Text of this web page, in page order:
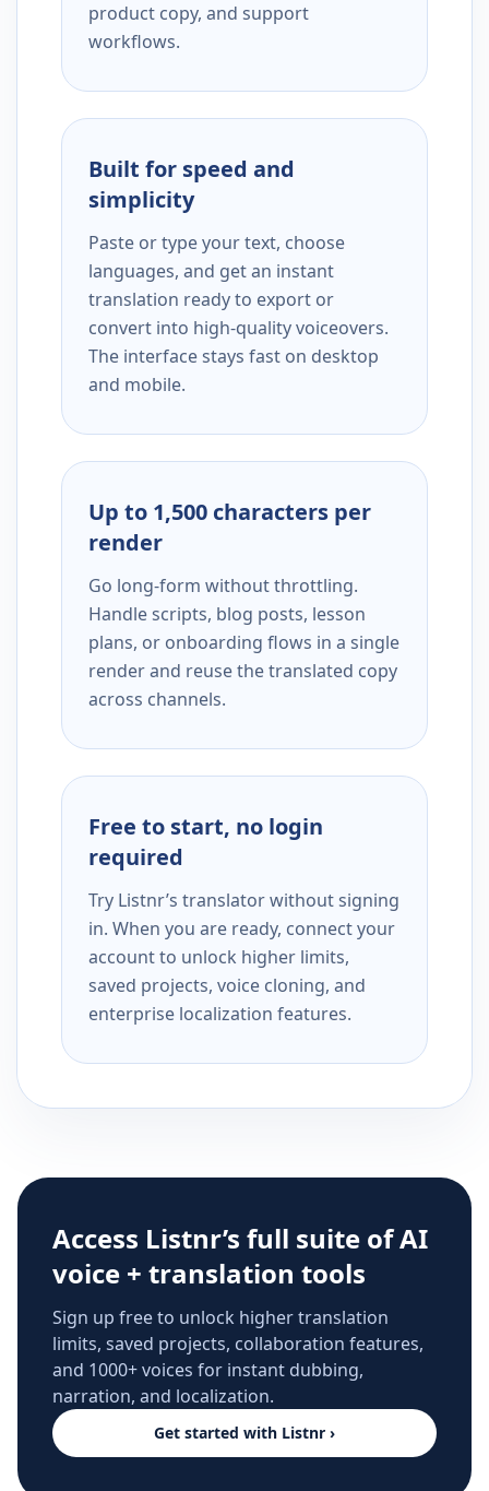
product copy, and support
workflows.
Built for speed and
simplicity
Paste or type your text, choose
languages, and get an instant
translation ready to export or
convert into high-quality voiceovers.
The interface stays fast on desktop
and mobile.
Up to 1,500 characters per
render
Go long-form without throttling.
Handle scripts, blog posts, lesson
plans, or onboarding flows in a single
render and reuse the translated copy
across channels.
Free to start, no login
required
Try Listnr’s translator without signing
in. When you are ready, connect your
account to unlock higher limits,
saved projects, voice cloning, and
enterprise localization features.
Access Listnr’s full suite of AI
voice + translation tools
Sign up free to unlock higher translation
limits, saved projects, collaboration features,
and 1000+ voices for instant dubbing,
narration, and localization.
Get started with Listnr ›